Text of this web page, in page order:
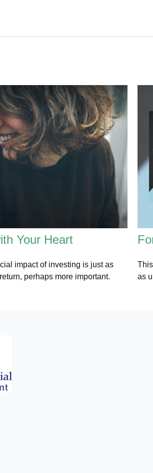
Your Heart
impact of investing is just as
perhaps more important.
as